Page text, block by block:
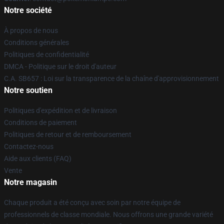
Notre société
À propos de nous
Conditions générales
Politiques de confidentialité
DMCA - Politique sur le droit d'auteur
C.A. SB657 : Loi sur la transparence de la chaîne d'approvisionnement
Notre soutien
Politiques d'expédition et de livraison
Conditions de paiement
Politiques de retour et de remboursement
Contactez-nous
Aide aux clients (FAQ)
Vente
Notre magasin
Chaque produit a été conçu avec soin par notre équipe de
professionnels de classe mondiale. Nous offrons une grande variété